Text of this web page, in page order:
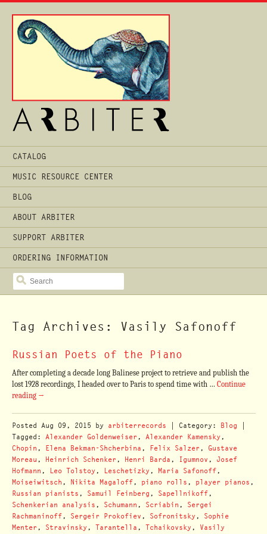
Main
Menu
CATALOG
MUSIC RESOURCE CENTER
BLOG
ABOUT ARBITER
SUPPORT ARBITER
ORDERING INFORMATION
SEARCH
Tag Archives: Vasily Safonoff
Russian Poets of the Piano
After completing a decade long Balinese project to retrieve and publish the
lost 1928 recordings, I headed over to Paris to spend time with … Continue
reading →
Posted Aug 09, 2015 by arbiterrecords | Category: Blog |
Tagged: Alexander Goldenweiser , Alexander Kamensky,
Chopin , Elena Bekman-Shcherbina , Felix Salzer , Gustave
Moreau , Heinrich Schenker , Henri Barda , Igumnov , Josef
Hofmann , Leo Tolstoy, Leschetizky, Maria Safonoff,
Moiseiwitsch , Nikita Magaloff, piano rolls , player pianos ,
Russian pianists , Samuil Feinberg , Sapellnikoff,
Schenkerian analysis , Schumann , Scriabin , Sergei
Rachmaninoff, Sergeir Prokofiev , Sofronitsky, Sophie
Menter , Stravinsky, Tarantella , Tchaikovsky, Vasily